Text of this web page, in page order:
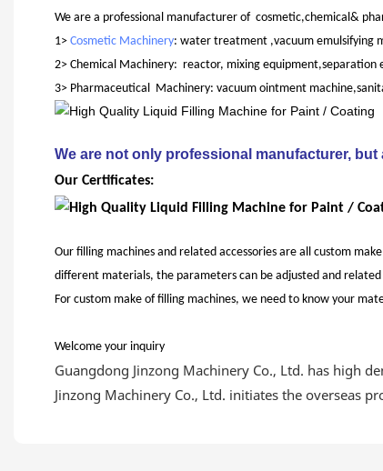
We are a professional manufacturer of cosmetic,chemical&
1> Cosmetic Machinery: water treatment ,vacuum emulsifying
2> Chemical Machinery: reactor, mixing
3> Pharmaceutical Machinery: vacuum ointment
We are not only professional manufacturer,
Our Certificates:
Our filling machines and related accessories are all custom
different materials, the parameters can be adjusted and
For custom make of filling machines, we need to know your
Welcome your inquiry
Guangdong Jinzong Machinery Co., Ltd. has high
Jinzong Machinery Co., Ltd. initiates the overseas